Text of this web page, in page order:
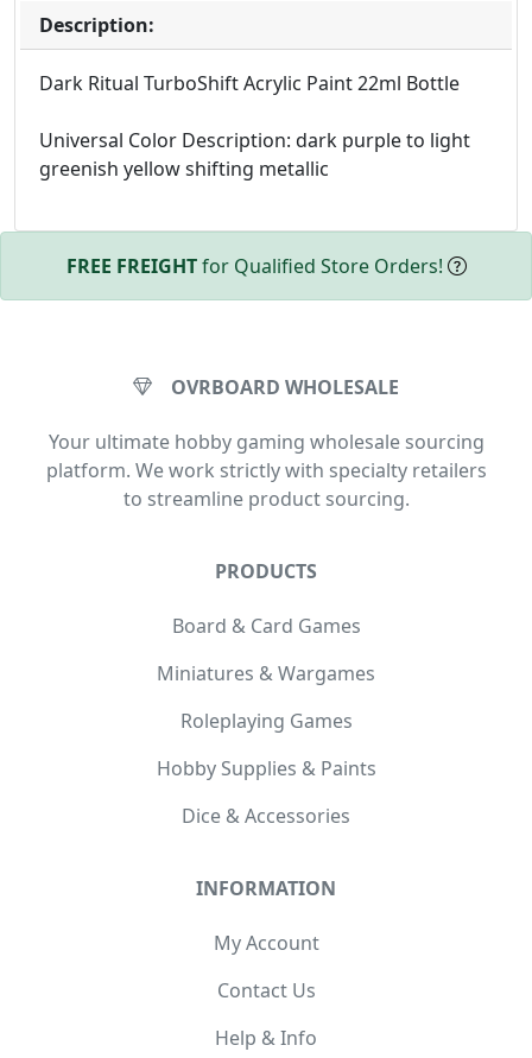
Description:
Dark Ritual TurboShift Acrylic Paint 22ml Bottle
Universal Color Description: dark purple to light
greenish yellow shifting metallic
FREE FREIGHTfor Qualified Store Orders!
OVRBOARD WHOLESALE
Your ultimate hobby gaming wholesale sourcing
platform. We work strictly with specialty retailers
to streamline product sourcing.
PRODUCTS
Board & Card Games
Miniatures & Wargames
Roleplaying Games
Hobby Supplies & Paints
Dice & Accessories
INFORMATION
My Account
Contact Us
Help & Info